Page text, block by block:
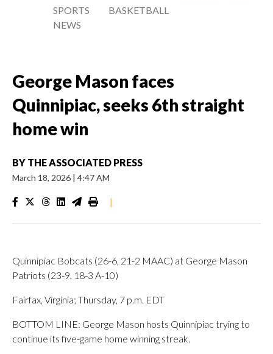
SPORTS
NEWS
BASKETBALL
George Mason faces
Quinnipiac, seeks 6th straight
home win
BY THE ASSOCIATED PRESS
March 18, 2026 | 4:47 AM
|
Quinnipiac Bobcats (26-6, 21-2 MAAC) at George Mason
Patriots (23-9, 18-3 A-10)
Fairfax, Virginia; Thursday, 7 p.m. EDT
BOTTOM LINE: George Mason hosts Quinnipiac trying to
continue its five-game home winning streak.